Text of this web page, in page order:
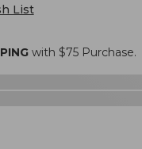
List
with $75Purchase.